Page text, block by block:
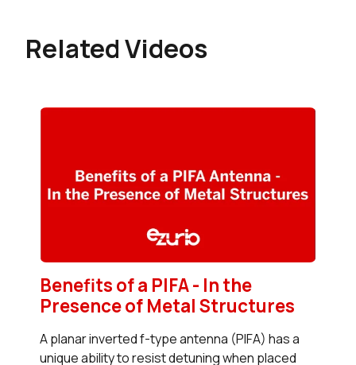
Related Videos
Benefits of a PIFA - In the
Presence of Metal Structures
A planar inverted f-type antenna (PIFA) has a
unique ability to resist detuning when placed